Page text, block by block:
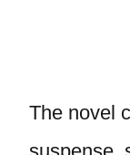
The novel